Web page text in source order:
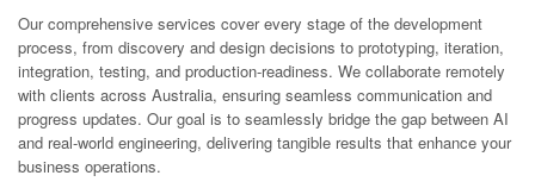
Our comprehensive services cover every stage of the development
process, from discovery and design decisions to prototyping, iteration,
integration, testing, and production-readiness. We collaborate remotely
with clients across Australia, ensuring seamless communication and
progress updates. Our goal is to seamlessly bridge the gap between AI
and real-world engineering, delivering tangible results that enhance your
business operations.